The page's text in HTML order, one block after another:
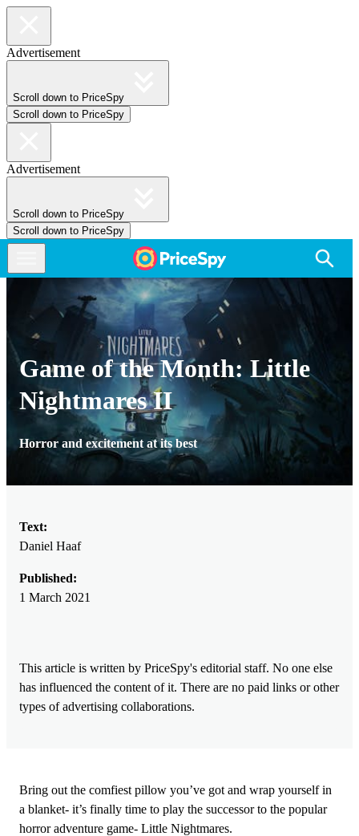
Advertisement
Scroll down to PriceSpy
Scroll down to PriceSpy
Advertisement
Scroll down to PriceSpy
Scroll down to PriceSpy
Game of the Month: Little
Nightmares II
Horror and excitement at its best
Text:
Daniel Haaf
Published:
1 March 2021
This article is written by PriceSpy's editorial staff. No one else
has influenced the content of it. There are no paid links or other
types of advertising collaborations.
Bring out the comfiest pillow you’ve got and wrap yourself in
a blanket- it’s finally time to play the successor to the popular
horror adventure game- Little Nightmares.